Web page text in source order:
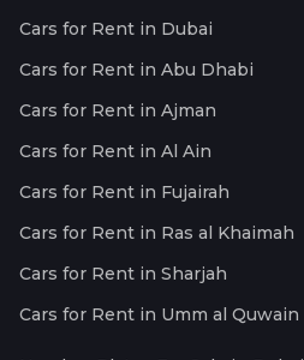
Cars for Rent in Dubai
Cars for Rent in Abu Dhabi
Cars for Rent in Ajman
Cars for Rent in Al Ain
Cars for Rent in Fujairah
Cars for Rent in Ras al Khaimah
Cars for Rent in Sharjah
Cars for Rent in Umm al Quwain